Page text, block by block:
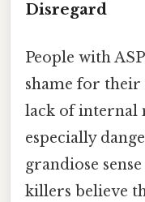
Disregard
People with
shame for their
lack of internal
especially
grandiose
killers believe